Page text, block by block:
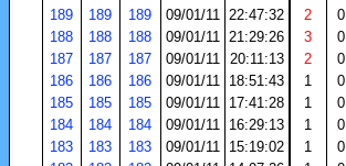
189
189 189 09/01/11 22:47:32 2 0
188
188 188 09/01/11 21:29:26 3 0
187
187 187 09/01/11 20:11:13 2 0
186
186 186 09/01/11 18:51:43 1 0
185
185 185 09/01/11 17:41:28 1 0
184
184 184 09/01/11 16:29:13 1 0
183
183 183 09/01/11 15:19:02 1 0